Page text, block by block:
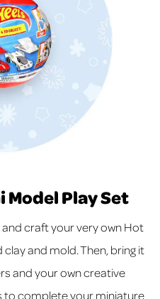
Model Play Set
craft your very own Hot
and mold. Then, bring it
and your own creative
to complete your miniature